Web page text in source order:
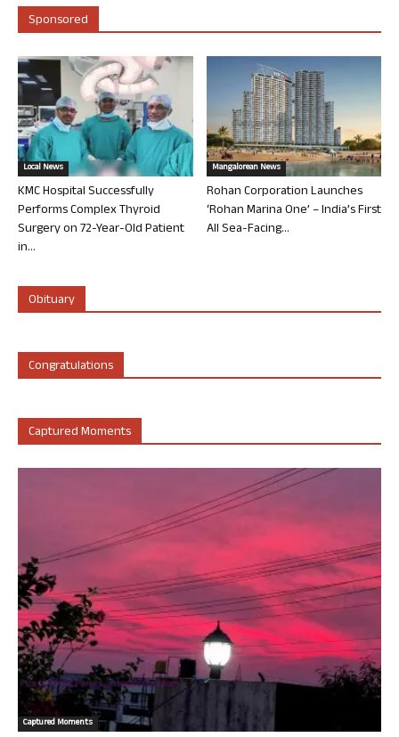
Sponsored
Local News
KMC Hospital Successfully
Performs Complex Thyroid
Surgery on 72-Year-Old Patient
in...
Mangalorean News
Rohan Corporation Launches
‘Rohan Marina One’ – India’s First
All Sea-Facing...
Obituary
Congratulations
Captured Moments
Captured Moments